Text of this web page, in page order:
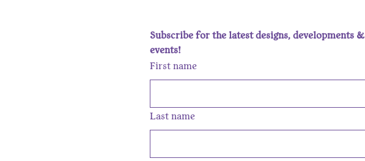
Subscribe for the latest designs, developments &
events!
First name
Last name